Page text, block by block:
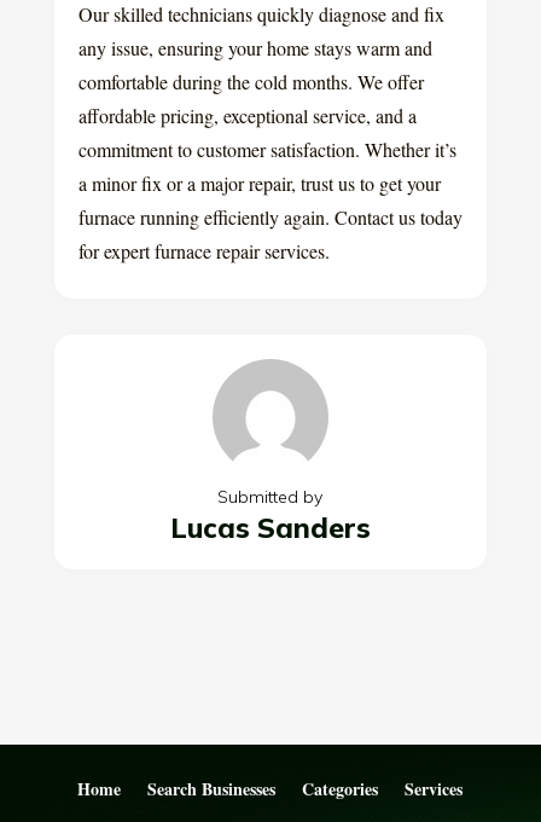
Our skilled technicians quickly diagnose and fix
any issue, ensuring your home stays warm and
comfortable during the cold months. We offer
affordable pricing, exceptional service, and a
commitment to customer satisfaction. Whether it’s
a minor fix or a major repair, trust us to get your
furnace running efficiently again. Contact us today
for expert furnace repair services.
Submitted by
Lucas Sanders
Home Search Businesses Categories
Services